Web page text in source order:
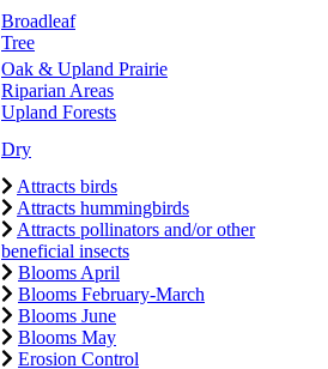
Broadleaf
Tree
Oak & Upland Prairie
Riparian Areas
Upland Forests
Dry
Attracts birds
Attracts hummingbirds
Attracts pollinators and/or other
beneficial insects
Blooms April
Blooms February-March
Blooms June
Blooms May
Erosion Control